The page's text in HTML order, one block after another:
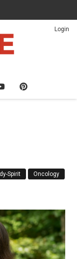
Login
Spirit
Oncology